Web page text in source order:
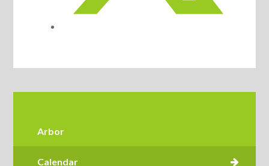
Arbor